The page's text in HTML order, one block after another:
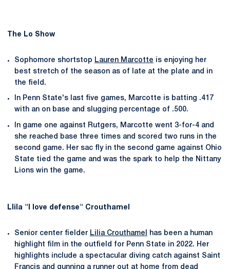
The Lo Show
Sophomore shortstop Lauren Marcotte is enjoying her
best stretch of the season as of late at the plate and in
the field.
In Penn State's last five games, Marcotte is batting .417
with an on base and slugging percentage of .500.
In game one against Rutgers, Marcotte went 3-for-4 and
she reached base three times and scored two runs in the
second game. Her sac fly in the second game against Ohio
State tied the game and was the spark to help the Nittany
Lions win the game.
LIila "I love defense" Crouthamel
Senior center fielder Lilia Crouthamel
has been a human
highlight film in the outfield for Penn State in 2022. Her
highlights include a spectacular diving catch against Saint
Francis and gunning a runner out at home from dead